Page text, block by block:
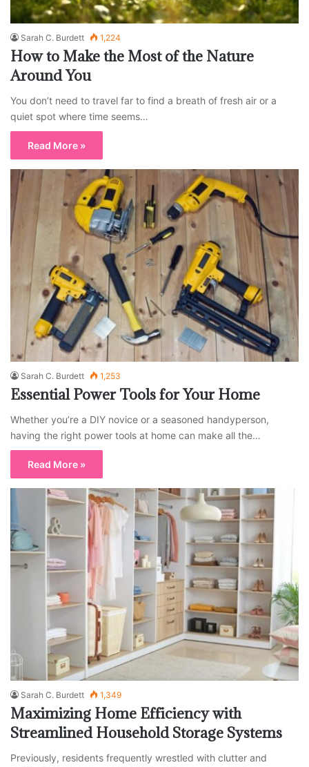
Sarah C. Burdett 1,224
How to Make the Most of the Nature
Around You
You don’t need to travel far to find a breath of fresh air or a
quiet spot where time seems…
Read More »
Sarah C. Burdett 1,253
Essential Power Tools for Your Home
Whether you’re a DIY novice or a seasoned handyperson,
having the right power tools at home can make all the…
Read More »
Sarah C. Burdett 1,349
Maximizing Home Efficiency with
Streamlined Household Storage Systems
Previously, residents frequently wrestled with clutter and